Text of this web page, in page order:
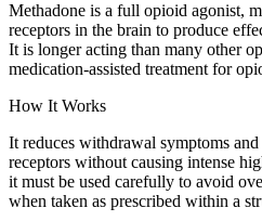
Methadone is a full opioid agonist,
receptors in the brain to produce
It is longer acting than many other
medication-assisted treatment for
How It Works
It reduces withdrawal symptoms
receptors without causing intense
it must be used carefully to avoid
when taken as prescribed within a